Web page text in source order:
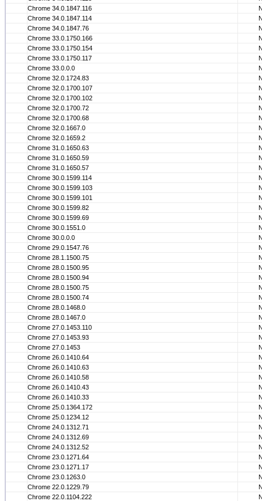
Chrome 34.0.1847.116
Chrome 34.0.1847.114
Chrome 34.0.1847.76
Chrome 33.0.1750.166
Chrome 33.0.1750.154
Chrome 33.0.1750.117
Chrome 33.0.0.0
Chrome 32.0.1724.83
Chrome 32.0.1700.107
Chrome 32.0.1700.102
Chrome 32.0.1700.72
Chrome 32.0.1700.68
Chrome 32.0.1667.0
Chrome 32.0.1659.2
Chrome 31.0.1650.63
Chrome 31.0.1650.59
Chrome 31.0.1650.57
Chrome 30.0.1599.114
Chrome 30.0.1599.103
Chrome 30.0.1599.101
Chrome 30.0.1599.82
Chrome 30.0.1599.69
Chrome 30.0.1551.0
Chrome 30.0.0.0
Chrome 29.0.1547.76
Chrome 28.1.1500.75
Chrome 28.0.1500.95
Chrome 28.0.1500.94
Chrome 28.0.1500.75
Chrome 28.0.1500.74
Chrome 28.0.1468.0
Chrome 28.0.1467.0
Chrome 27.0.1453.110
Chrome 27.0.1453.93
Chrome 27.0.1453
Chrome 26.0.1410.64
Chrome 26.0.1410.63
Chrome 26.0.1410.58
Chrome 26.0.1410.43
Chrome 26.0.1410.33
Chrome 25.0.1364.172
Chrome 25.0.1234.12
Chrome 24.0.1312.71
Chrome 24.0.1312.69
Chrome 24.0.1312.52
Chrome 23.0.1271.64
Chrome 23.0.1271.17
Chrome 23.0.1263.0
Chrome 22.0.1229.79
Chrome 22.0.1104.222